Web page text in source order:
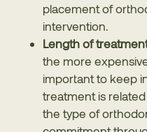
placement of
intervention.
Length of
the more
important to keep
treatment is
the type of